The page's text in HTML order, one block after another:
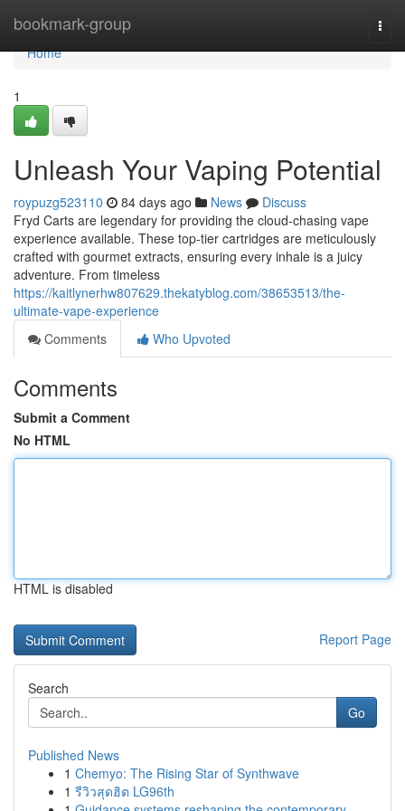
bookmark-group
Home
Home
1
Unleash Your Vaping Potential
roypuzg523110 84 days ago News
Discuss
Fryd Carts are legendary for providing the cloud-chasing vape
experience available. These top-tier cartridges are meticulously
crafted with gourmet extracts, ensuring every inhale is a juicy
adventure. From timeless
https://kaitlynerhw807629.thekatyblog.com/38653513/the-
ultimate-vape-experience
Comments
Who Upvoted
Comments
Submit a Comment
No HTML
HTML is disabled
Report Page
Search
Go
Published News
1 Chemyo: The Rising Star of Synthwave
1 รีวิวสุดฮิต LG96th